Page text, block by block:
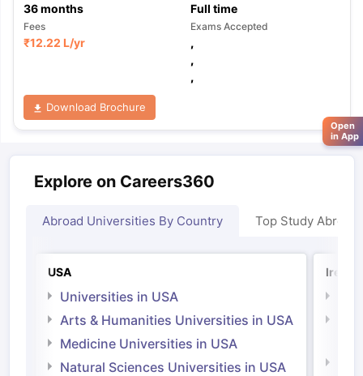
36months Full time
Fees
₹12.22 L/yr
Exams Accepted
,
,
,
Download Brochure
Explore on Careers360
Abroad Universities By Country Top Study Abroad
USA
Universities in USA
Arts & Humanities Universities in USA
Medicine Universities in USA
Natural Sciences Universities in USA
Open
in App